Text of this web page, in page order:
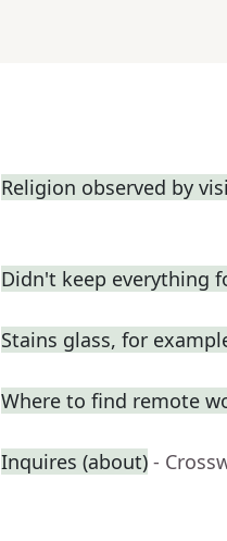
Religion observed by
Didn't keep everything
Stains glass, for
Where to find remote
Inquires (about) -